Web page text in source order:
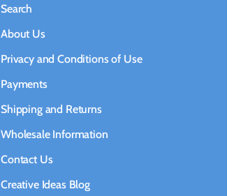
Search
About Us
Privacy and Conditions of Use
Payments
Shipping and Returns
Wholesale Information
Contact Us
Creative Ideas Blog